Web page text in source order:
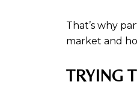
That’s why
market and
TRYING